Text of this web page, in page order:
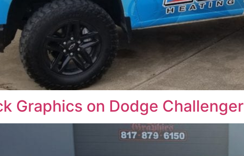
Graphics on Dodge Challenger